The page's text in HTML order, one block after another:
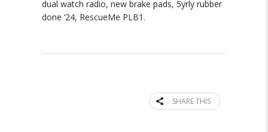
dual watch radio, new brake pads, 5yrly rubber
done ’24, RescueMe PLB1.
SHARE THIS